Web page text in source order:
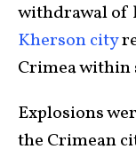
withdrawal of
Kherson city
Crimea
Explosions
the Crimean